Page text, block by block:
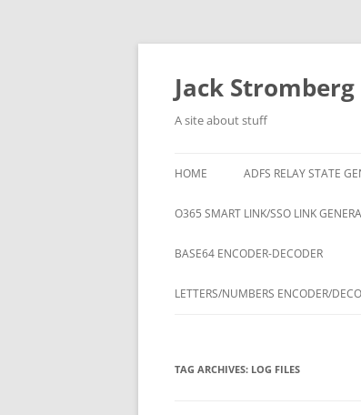
Skip
content
Jack Stromberg
A site about stuff
HOME ADFS RELAY STATE
O365 SMART LINK/SSO LINK
BASE64 ENCODER-DECODER
LETTERS/NUMBERS ENCODER/
TAG ARCHIVES: LOG FILES